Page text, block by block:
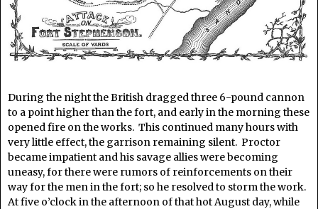
During the night the British dragged three 6-pound cannon
to a point higher than the fort, and early in the morning these
opened fire on the works. This continued many hours with
very little effect, the garrison remaining silent. Proctor
became impatient and his savage allies were becoming
uneasy, for there were rumors of reinforcements on their
way for the men in the fort; so he resolved to storm the work.
At five o’clock in the afternoon of that hot August day, while